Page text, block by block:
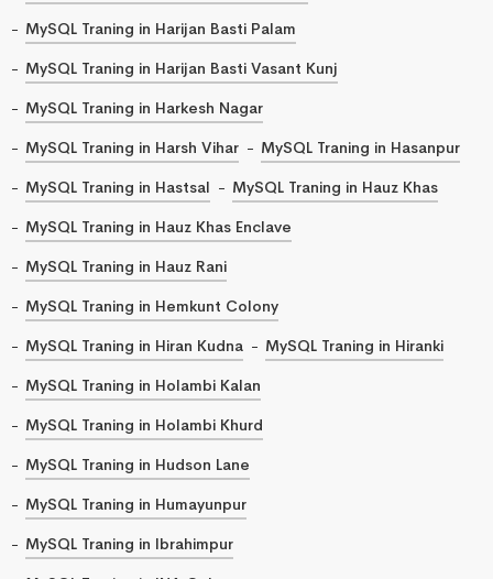
MySQL Traning in Harijan Basti Palam
MySQL Traning in Harijan Basti Vasant Kunj
MySQL Traning in Harkesh Nagar
MySQL Traning in Harsh Vihar
MySQL Traning in Hasanpur
MySQL Traning in Hastsal
MySQL Traning in Hauz Khas
MySQL Traning in Hauz Khas Enclave
MySQL Traning in Hauz Rani
MySQL Traning in Hemkunt Colony
MySQL Traning in Hiran Kudna
MySQL Traning in Hiranki
MySQL Traning in Holambi Kalan
MySQL Traning in Holambi Khurd
MySQL Traning in Hudson Lane
MySQL Traning in Humayunpur
MySQL Traning in Ibrahimpur